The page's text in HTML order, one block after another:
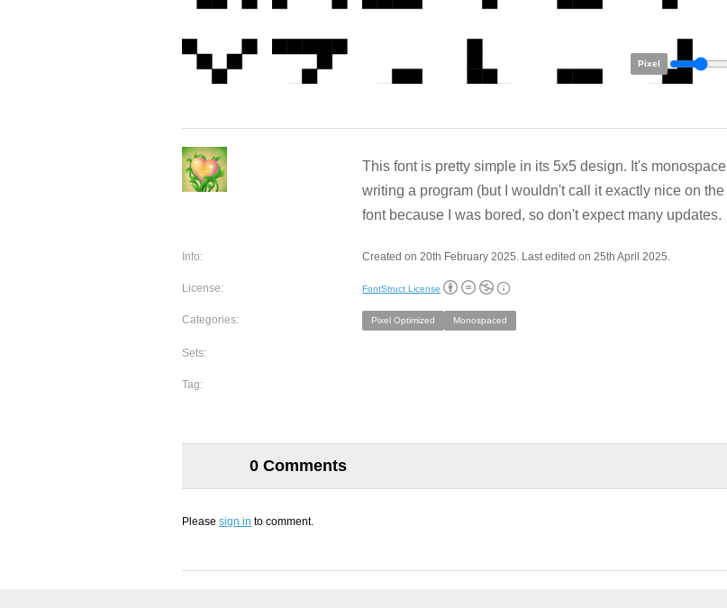
Pixel
This font is pretty simple in its 5x5 design. It's
writing a program (but I wouldn't call it exactly nice on
font because I was bored, so don't expect many updates.
Info: Created on 20th February 2025. Last edited on 25th April 2025.
License: FontStruct License
Categories: Pixel Optimized Monospaced
Sets:
Tag:
0 Comments
Please sign in to comment.